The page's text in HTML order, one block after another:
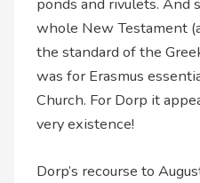
whole New Testament
the standard of the
was for Erasmus
Church. For Dorp it
very existence!
Dorp’s recourse to